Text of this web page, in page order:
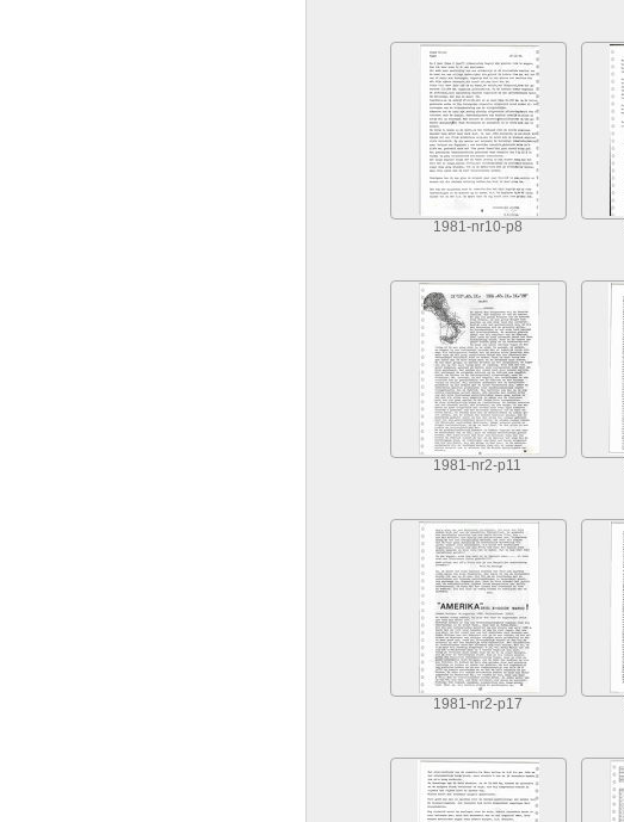
1981-nr10-p8
1981-nr2-p11
1981-nr2-p17